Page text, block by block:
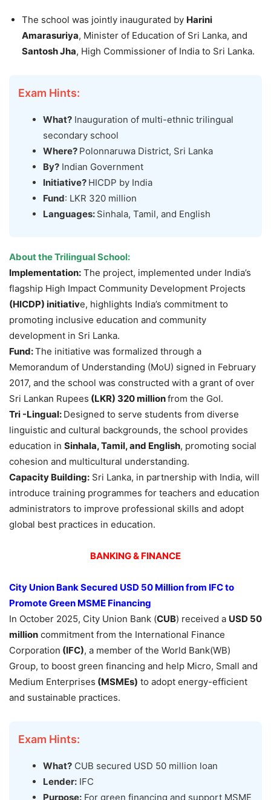
The school was jointly inaugurated by Harini
Amarasuriya, Minister of Education of Sri Lanka, and
Santosh Jha, High Commissioner of India to Sri Lanka.
Exam Hints:
What? Inauguration of multi-ethnic trilingual
secondary school
Where? Polonnaruwa District, Sri Lanka
By? Indian Government
Initiative? HICDP by India
Fund: LKR 320 million
Languages: Sinhala, Tamil, and English
About the Trilingual School:
Implementation: The project, implemented under India’s
flagship High Impact Community Development Projects
(HICDP) initiative, highlights India’s commitment to
promoting inclusive education and community
development in Sri Lanka.
Fund:The initiative was formalized through a
Memorandum of Understanding (MoU) signed in February
2017, and the school was constructed with a grant of over
Sri Lankan Rupees (LKR) 320 millionfrom the GoI.
Tri -Lingual: Designed to serve students from diverse
linguistic and cultural backgrounds, the school provides
education in Sinhala, Tamil, and English, promoting social
cohesion and multicultural understanding.
Capacity Building: Sri Lanka, in partnership with India, will
introduce training programmes for teachers and education
administrators to improve professional skills and adopt
global best practices in education.
BANKING & FINANCE
City Union Bank Secured USD 50 Million from IFCto
Promote Green MSME Financing
In October 2025, City Union Bank (CUB) received a USD 50
million commitment from the International Finance
Corporation (IFC), a member of the World Bank(WB)
Group, to boost green financing and help Micro, Small and
Medium Enterprises (MSMEs) to adopt energy-efficient
and sustainable practices.
Exam Hints:
What? CUB secured USD 50 million loan
Lender: IFC
Purpose: For green financing and support MSME